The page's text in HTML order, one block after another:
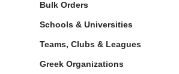
Bulk Orders
Schools & Universities
Teams, Clubs & Leagues
Greek Organizations